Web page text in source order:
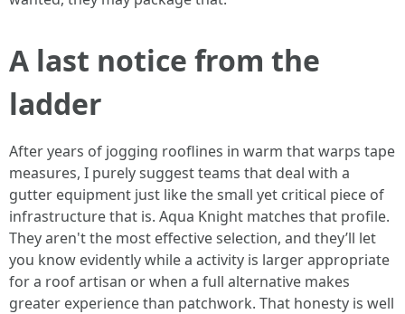
A last notice from the
ladder
After years of jogging rooflines in warm that warps tape
measures, I purely suggest teams that deal with a
gutter equipment just like the small yet critical piece of
infrastructure that is. Aqua Knight matches that profile.
They aren't the most effective selection, and they’ll let
you know evidently while a activity is larger appropriate
for a roof artisan or when a full alternative makes
greater experience than patchwork. That honesty is well